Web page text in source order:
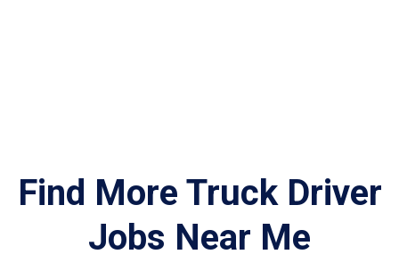
Find More Truck Driver
Jobs Near Me